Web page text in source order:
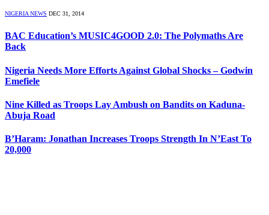
NIGERIA NEWS DEC 31, 2014
BAC Education’s MUSIC4GOOD 2.0: The Polymaths Are
Back
Nigeria Needs More Efforts Against Global Shocks – Godwin
Emefiele
Nine Killed as Troops Lay Ambush on Bandits on Kaduna-
Abuja Road
B’Haram: Jonathan Increases Troops Strength In N’East To
20,000